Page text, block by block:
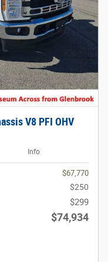
V8 PFI OHV
Info
$67,770
$250
$299
$74,934